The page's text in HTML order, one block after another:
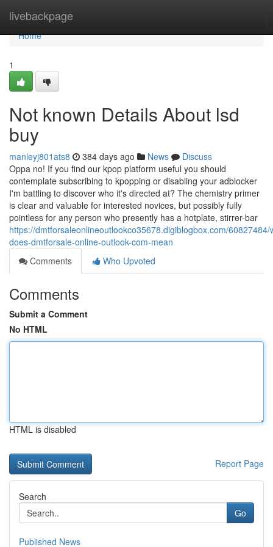
livebackpage
Home
Home
1
Not known Details About lsd
buy
manleyj801ats8 384 days ago News
Discuss
Oppa no! If you find our kpop platform useful you should
contemplate subscribing to kpopping or disabling your adblocker
I'm battling to discover who it's directed at? The chemistry primer
is clear and valuable for interested novices, but possibly fully
pointless for any person who presently has a hotplate, stirrer-bar
https://dmtforsaleonlineoutlookco35678.digiblogbox.com/60827484/
does-dmtforsale-online-outlook-com-mean
Comments
Who Upvoted
Comments
Submit a Comment
No HTML
HTML is disabled
Report Page
Search
Go
Published News